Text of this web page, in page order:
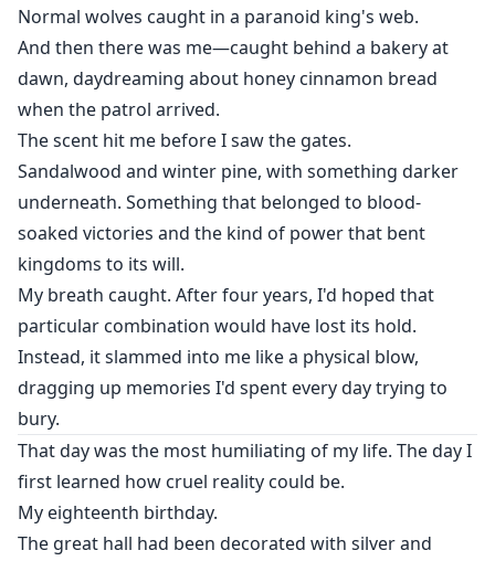
Normal wolves caught in a paranoid king's web.
And then there was me—caught behind a bakery at
dawn, daydreaming about honey cinnamon bread
when the patrol arrived.
The scent hit me before I saw the gates.
Sandalwood and winter pine, with something darker
underneath. Something that belonged to blood-
soaked victories and the kind of power that bent
kingdoms to its will.
My breath caught. After four years, I'd hoped that
particular combination would have lost its hold.
Instead, it slammed into me like a physical blow,
dragging up memories I'd spent every day trying to
bury.
That day was the most humiliating of my life. The day I
first learned how cruel reality could be.
My eighteenth birthday.
The great hall had been decorated with silver and